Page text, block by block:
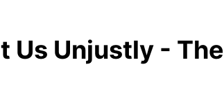
Us Unjustly - The